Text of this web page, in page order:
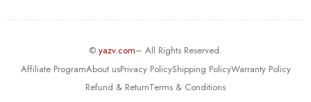
© yazv.com– All Rights Reserved.
Affiliate ProgramAbout usPrivacy PolicyShipping PolicyWarranty Policy
Refund & ReturnTerms & Conditions